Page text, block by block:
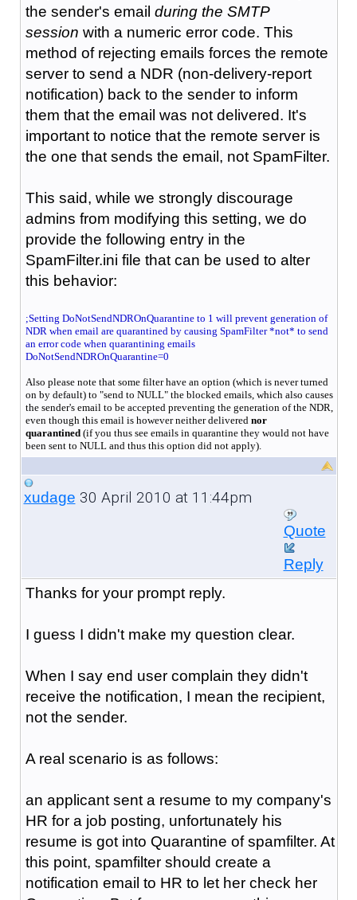
the sender's email during the SMTP
session with a numeric error code. This
method of rejecting emails forces the remote
server to send a NDR (non-delivery-report
notification) back to the sender to inform
them that the email was not delivered. It's
important to notice that the remote server is
the one that sends the email, not SpamFilter.
This said, while we strongly discourage
admins from modifying this setting, we do
provide the following entry in the
SpamFilter.ini file that can be used to alter
this behavior:
;Setting DoNotSendNDROnQuarantine to 1 will prevent generation of
NDR when email are quarantined by causing SpamFilter *not* to send
an error code when quarantining emails
DoNotSendNDROnQuarantine=0
Also please note that some filter have an option (which is never turned
on by default) to "send to NULL" the blocked emails, which also causes
the sender's email to be accepted preventing the generation of the NDR,
even though this email is however neither delivered nor
quarantined(if you thus see emails in quarantine they would not have
been sent to NULL and thus this option did not apply).
xudage 30 April 2010 at 11:44pm
Quote
Reply
Thanks for your prompt reply.
I guess I didn't make my question clear.
When I say end user complain they didn't
receive the notification, I mean the recipient,
not the sender.
A real scenario is as follows:
an applicant sent a resume to my company's
HR for a job posting, unfortunately his
resume is got into Quarantine of spamfilter. At
this point, spamfilter should create a
notification email to HR to let her check her